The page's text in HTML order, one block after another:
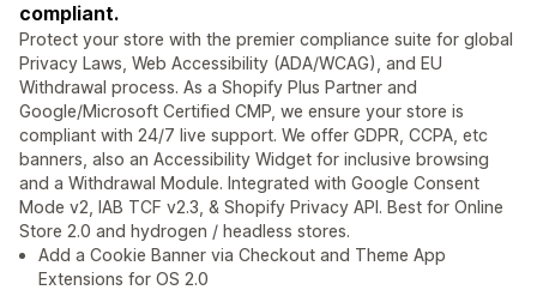
compliant.
Protect your store with the premier compliance suite for global
Privacy Laws, Web Accessibility (ADA/WCAG), and EU
Withdrawal process. As a Shopify Plus Partner and
Google/Microsoft Certified CMP, we ensure your store is
compliant with 24/7 live support. We offer GDPR, CCPA, etc
banners, also an Accessibility Widget for inclusive browsing
and a Withdrawal Module. Integrated with Google Consent
Mode v2, IAB TCF v2.3, & Shopify Privacy API. Best for Online
Store 2.0 and hydrogen / headless stores.
Add a Cookie Banner via Checkout and Theme App
Extensions for OS 2.0